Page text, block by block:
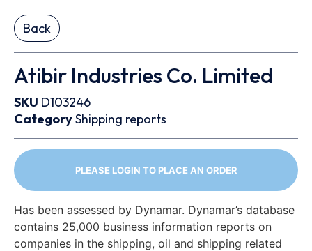
Back
Atibir Industries Co. Limited
SKU D103246
CategoryShipping reports
PLEASE LOGIN TO PLACE AN ORDER
Has been assessed by Dynamar. Dynamar’s database
contains 25,000 business information reports on
companies in the shipping, oil and shipping related